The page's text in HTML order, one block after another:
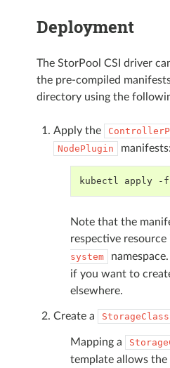
Deployment
The StorPool CSI driver
the pre-compiled
directory using the
Apply the
NodePlugin manifests:
kubectl apply -
Note that the
respective resource
system
if you want to
elsewhere.
Create a StorageClass
Mapping a
template allows